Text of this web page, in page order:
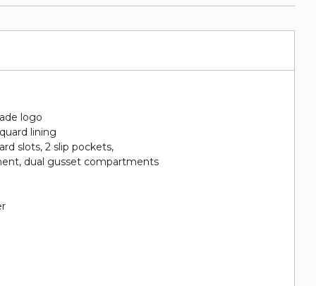
logo
lining
slots, 2 slip pockets,
dual gusset compartments